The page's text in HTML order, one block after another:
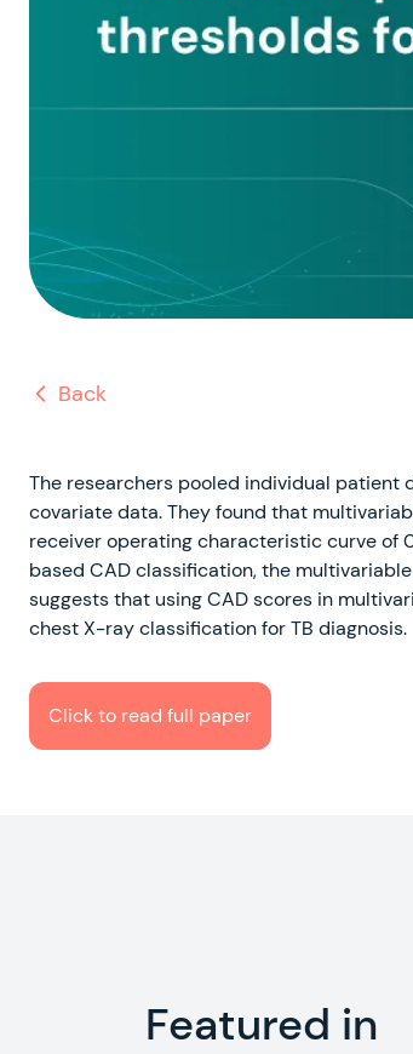
Back
The researchers pooled individual
covariate data. They found that
receiver operating characteristic curve of
based CAD classification, the
suggests that using CAD scores in
chest X-ray classification for TB diagnosis.
Click to read full paper
Featured in